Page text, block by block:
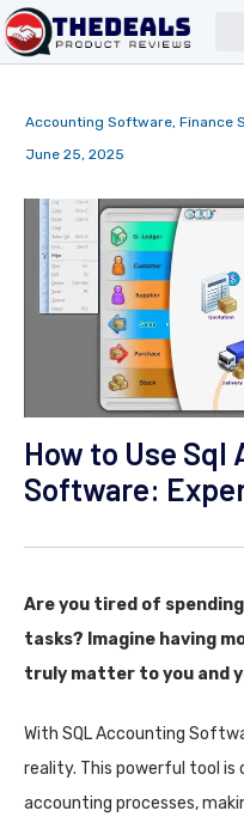
Accounting Software, Finance
June 25, 2025
How to Use Sql
Software:
Are you tired of
tasks? Imagine having
truly matter to you and
With SQL Accounting
reality. This powerful tool is
accounting processes,